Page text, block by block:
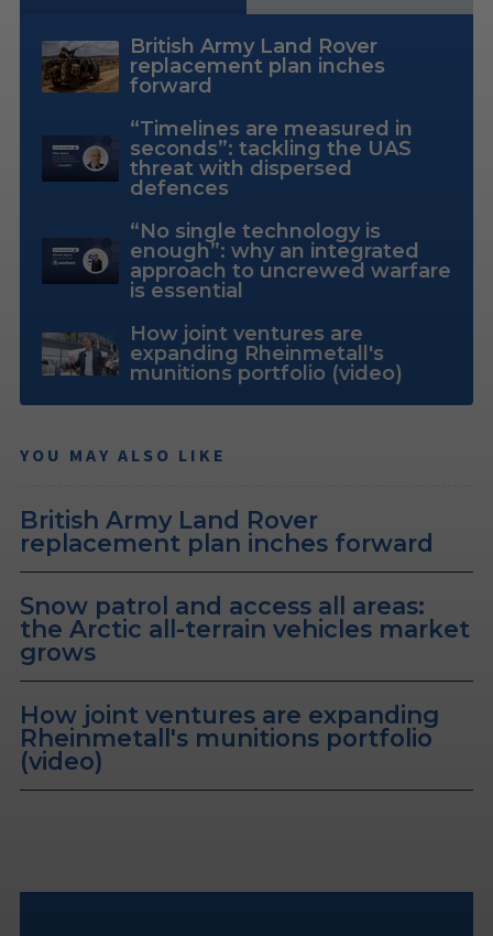
British Army Land Rover
replacement plan inches
forward
“Timelines are measured in
seconds”: tackling the UAS
threat with dispersed
defences
“No single technology is
enough”: why an integrated
approach to uncrewed warfare
is essential
How joint ventures are
expanding Rheinmetall's
munitions portfolio (video)
YOU MAY ALSO LIKE
British Army Land Rover
replacement plan inches forward
Snow patrol and access all areas:
the Arctic all-terrain vehicles market
grows
How joint ventures are expanding
Rheinmetall's munitions portfolio
(video)